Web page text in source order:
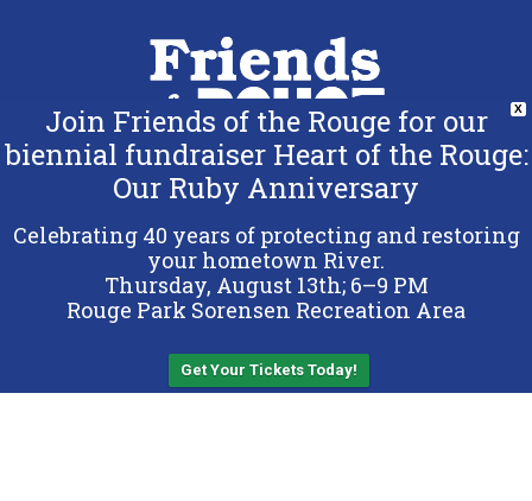
Copyright 2026 Friends of the Rouge.
All Rights Reserved.
Terms & Conditions
Privacy Policy
X
Join Friends of the Rouge for our
biennial fundraiser Heart of the Rouge:
Our Ruby Anniversary
Celebrating 40 years of protecting and restoring
your hometown River.
Thursday, August 13th; 6–9 PM
Rouge Park Sorensen Recreation Area
Get Your Tickets Today!